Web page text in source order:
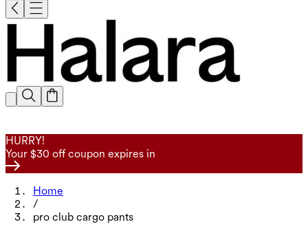
HURRY!
Your $30 off coupon expires in
Home
/
pro club cargo pants